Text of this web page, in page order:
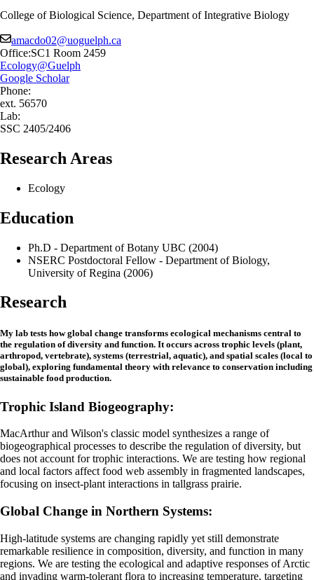
College of Biological Science, Department of Integrative Biology
amacdo02@uoguelph.ca
Office:SC1 Room 2459
Ecology@Guelph
Google Scholar
Phone:
ext. 56570
Lab:
SSC 2405/2406
Research Areas
Ecology
Education
Ph.D - Department of Botany UBC (2004)
NSERC Postdoctoral Fellow - Department of Biology,
University of Regina (2006)
Research
My lab tests how global change transforms ecological mechanisms central to
the regulation of diversity and function. It occurs across trophic levels (plant,
arthropod, vertebrate), systems (terrestrial, aquatic), and spatial scales (local to
global), exploring fundamental theory with relevance to conservation including
sustainable food production.
Trophic Island Biogeography:
MacArthur and Wilson's classic model synthesizes a range of
biogeographical processes to describe the regulation of diversity, but
does not account for trophic interactions. We are testing how regional
and local factors affect food web assembly in fragmented landscapes,
focusing on insect-plant interactions in tallgrass prairie.
Global Change in Northern Systems:
High-latitude systems are changing rapidly yet still demonstrate
remarkable resilience in composition, diversity, and function in many
regions. We are testing the ecological and adaptive responses of Arctic
and invading warm-tolerant flora to increasing temperature, targeting